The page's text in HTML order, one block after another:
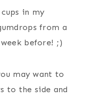
in my
from a
before! ;)
may want to
to the side and